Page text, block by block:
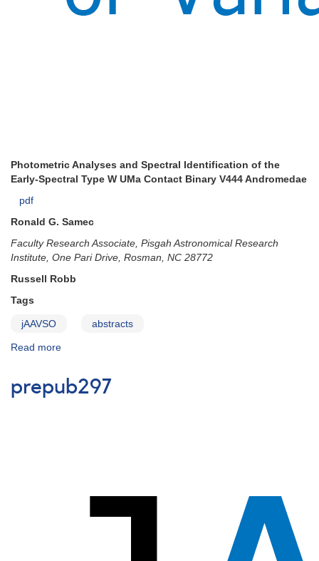
Photometric Analyses and Spectral Identification of the
Early-Spectral Type W UMa Contact Binary V444 Andromedae
pdf
Ronald G. Samec
Faculty Research Associate, Pisgah Astronomical Research
Institute, One Pari Drive, Rosman, NC 28772
Russell Robb
Tags
jAAVSO abstracts
Read more
prepub297